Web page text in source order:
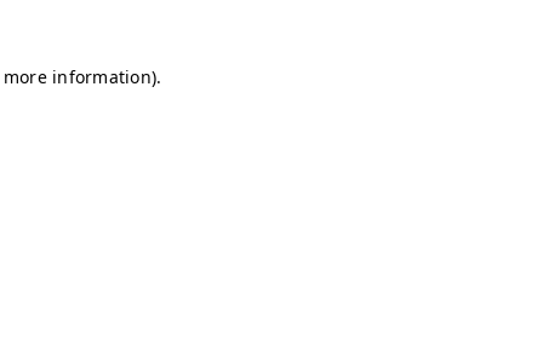
information).